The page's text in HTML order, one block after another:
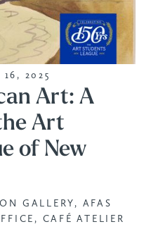
16, 2025
Art: A
Art
of New
GALLERY, AFAS
CAFÉ ATELIER